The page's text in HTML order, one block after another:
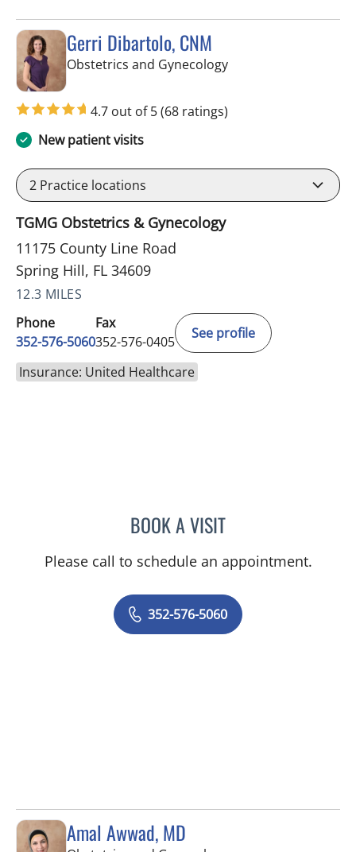
Gerri Dibartolo, CNM
Obstetrics and Gynecologyin Spring Hill, FL
4.7 out of 5(68 ratings)
New patient visits
2 Practice locations
TGMG Obstetrics & Gynecology
11175 County Line Road
Spring Hill, FL 34609
12.3 MILES
Phone
352-576-5060
Fax
352-576-0405
See profile
Insurance: United Healthcare
BOOK A VISITGERRI DIBARTOLO, CNM
Please call to schedule an appointment.
352-576-5060
Amal Awwad, MD